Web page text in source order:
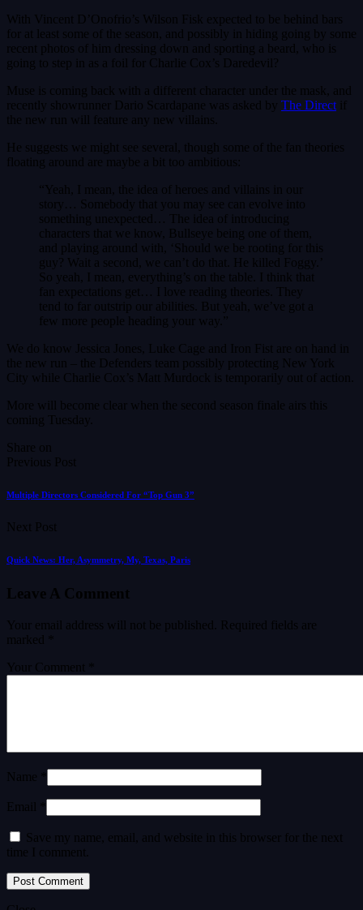
With Vincent D’Onofrio’s Wilson Fisk expected to be behind bars
for at least some of the season, and possibly in hiding going by some
recent photos of him dressing down and sporting a beard, who is
going to step in as a foil for Charlie Cox’s Daredevil?
Muse is coming back with a different character under the mask, and
recently showrunner Dario Scardapane was asked by The Direct if
the new run will feature any new villains.
He suggests we might see several, though some of the fan theories
floating around are maybe a bit too ambitious:
“Yeah, I mean, the idea of heroes and villains in our
story… Somebody that you may see can evolve into
something unexpected… The idea of introducing
characters that we know, Bullseye being one of them,
and playing around with, ‘Should we be rooting for this
guy? Wait a second, we can’t do that. He killed Foggy.’
So yeah, I mean, everything’s on the table. I think that
fan expectations get… I love reading theories. They
tend to far outstrip our abilities. But yeah, we’ve got a
few more people heading your way.”
We do know Jessica Jones, Luke Cage and Iron Fist are on hand in
the new run – the Defenders team possibly protecting New York
City while Charlie Cox’s Matt Murdock is temporarily out of action.
More will become clear when the second season finale airs this
coming Tuesday.
Share on
Previous Post
Multiple Directors Considered For “Top Gun 3”
Next Post
Quick News: Her, Asymmetry, My, Texas, Paris
Leave A Comment
Your email address will not be published.
Required fields are
marked
Your Comment *
Name *
Email *
Save my name, email, and website in this browser for the next
time I comment.